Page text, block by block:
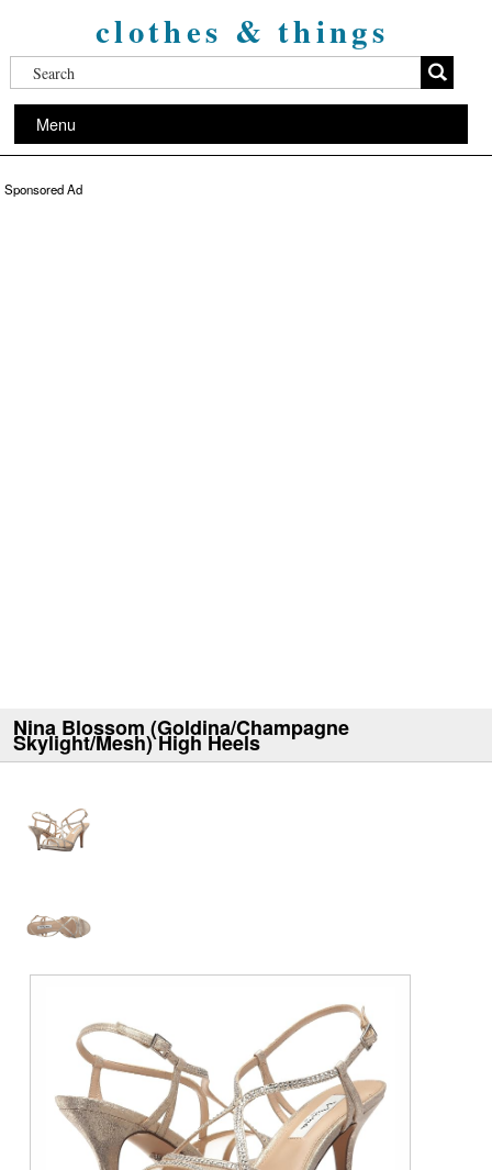
clothes & things
Menu
Sponsored Ad
Nina Blossom (Goldina/Champagne
Skylight/Mesh) High Heels